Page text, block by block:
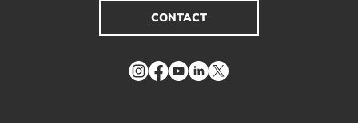
CONTACT
Instagram
Facebook
YouTube
LinkedIn
Twitter